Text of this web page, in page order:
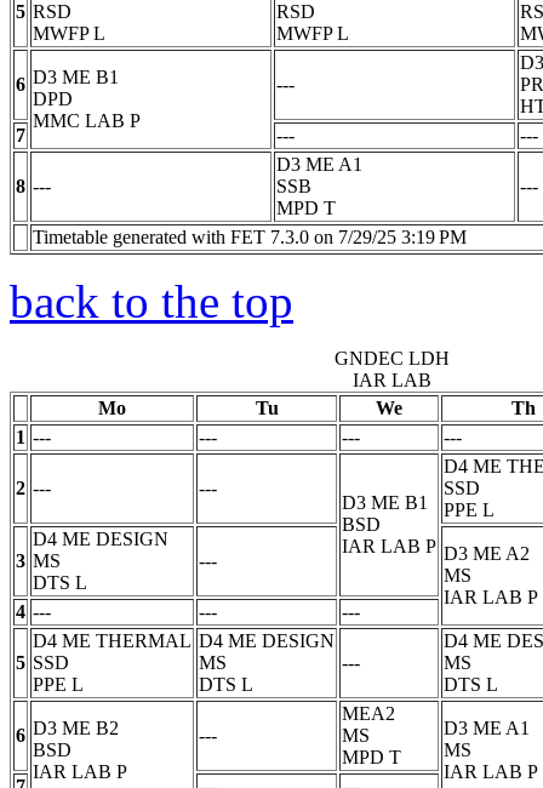
5 RSD
MWFPL
RSD
MWFPL
6 D3 ME B1
DPD
MMC LAB P
---
7
--- ---
8 ---
D3 ME A1
SSB
MPD T
---
Timetable generated with FET 7.3.0 on 7/29/25 3:19 PM
back to the top
GNDEC LDH
IAR LAB
Mo
Tu We
Th
1 --- --- --- ---
2 --- ---
D3 ME B1
BSD
IAR LAB P
D4 ME
SSD
PPE L
3
D4 ME DESIGN
MS
DTS L
---
D3 ME A2
MS
IAR LAB P
4 --- --- ---
5
D4 ME THERMAL
SSD
PPE L
D4 ME DESIGN
MS
DTS L
---
D4 ME
MS
DTS L
6 D3 ME B2
BSD
IAR LAB P
---
MEA2
MS
MPD T
D3 ME A1
MS
IAR LAB P